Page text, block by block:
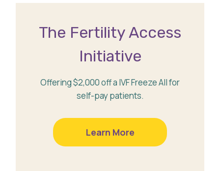
The Fertility Access
Initiative
Offering $2,000 off a IVF Freeze All for
self-pay patients.
Learn More